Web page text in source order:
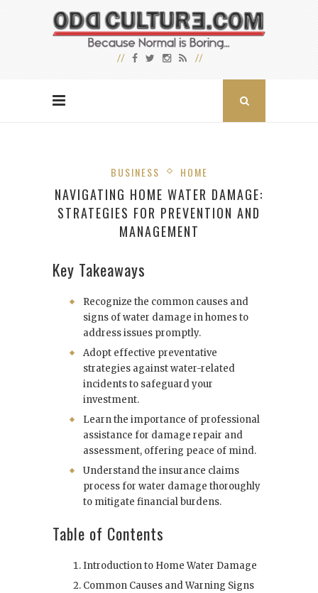
BUSINESS HOME
NAVIGATING HOME WATER DAMAGE:
STRATEGIES FOR PREVENTION AND
MANAGEMENT
Key Takeaways
Recognize the common causes and
signs of water damage in homes to
address issues promptly.
Adopt effective preventative
strategies against water-related
incidents to safeguard your
investment.
Learn the importance of professional
assistance for damage repair and
assessment, offering peace of mind.
Understand the insurance claims
process for water damage thoroughly
to mitigate financial burdens.
Table of Contents
Introduction to Home Water Damage
Common Causes and Warning Signs